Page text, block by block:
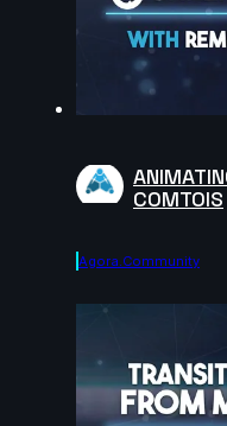
COMTOIS
Agora.community